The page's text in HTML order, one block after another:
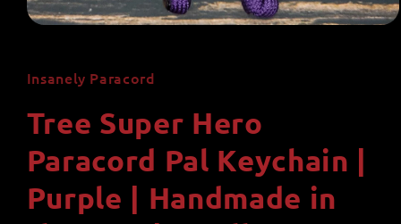
in
modal
Insanely Paracord
Tree Super Hero
Paracord Pal Keychain |
Purple | Handmade in